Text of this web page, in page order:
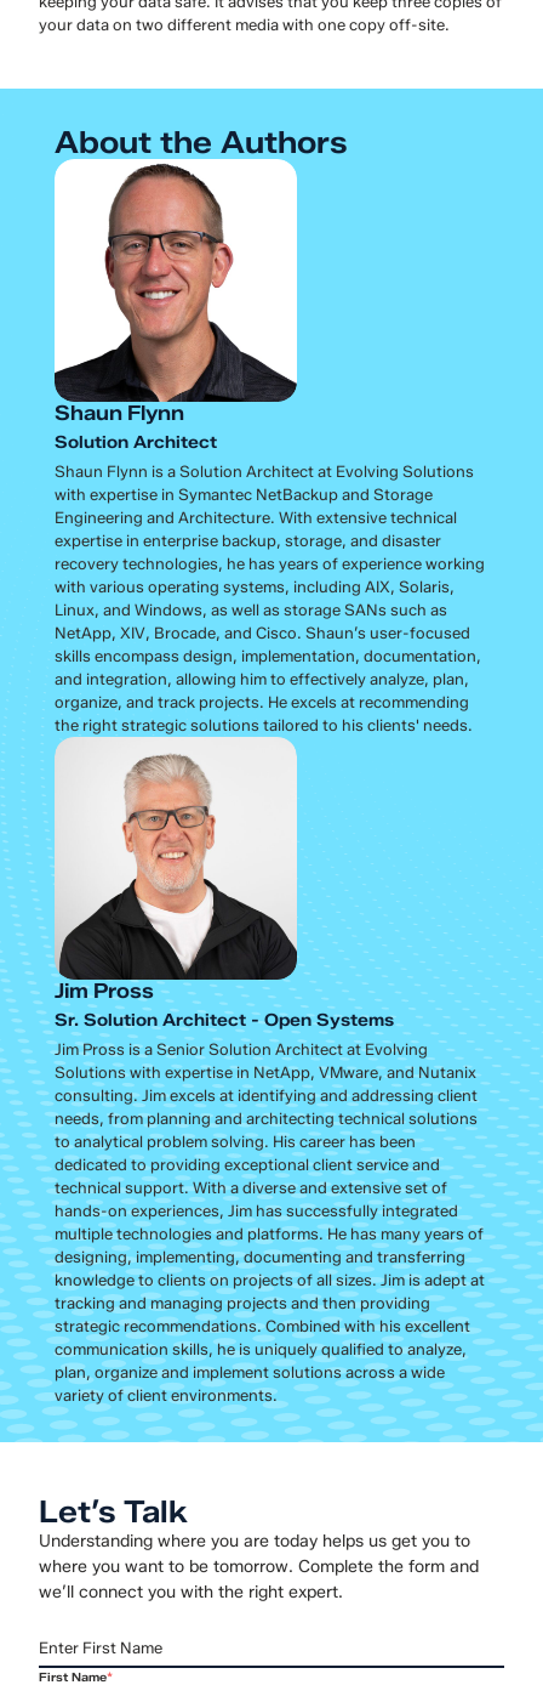
your data on two different media with one copy off-site.
About the Authors
Shaun Flynn
Solution Architect
Shaun Flynn is a Solution Architect at Evolving Solutions
with expertise in Symantec NetBackup and Storage
Engineering and Architecture. With extensive technical
expertise in enterprise backup, storage, and disaster
recovery technologies, he has years of experience working
with various operating systems, including AIX, Solaris,
Linux, and Windows, as well as storage SANs such as
NetApp, XIV, Brocade, and Cisco. Shaun’s user-focused
skills encompass design, implementation, documentation,
and integration, allowing him to effectively analyze, plan,
organize, and track projects. He excels at recommending
the right strategic solutions tailored to his clients' needs.
Jim Pross
Sr. Solution Architect - Open Systems
Jim Pross is a Senior Solution Architect at Evolving
Solutions with expertise in NetApp, VMware, and Nutanix
consulting. Jim excels at identifying and addressing client
needs, from planning and architecting technical solutions
to analytical problem solving. His career has been
dedicated to providing exceptional client service and
technical support. With a diverse and extensive set of
hands-on experiences, Jim has successfully integrated
multiple technologies and platforms. He has many years of
designing, implementing, documenting and transferring
knowledge to clients on projects of all sizes. Jim is adept at
tracking and managing projects and then providing
strategic recommendations. Combined with his excellent
communication skills, he is uniquely qualified to analyze,
plan, organize and implement solutions across a wide
variety of client environments.
Let’s Talk
Understanding where you are today helps us get you to
where you want to be tomorrow. Complete the form and
we’ll connect you with the right expert.
First Name*